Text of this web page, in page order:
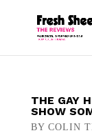
THE GAY
SHOW
BY COLIN